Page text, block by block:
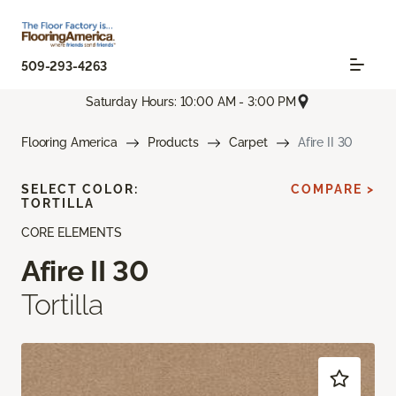
509-293-4263
Saturday Hours: 10:00 AM - 3:00 PM
Flooring America Products Carpet Afire II 30
CORE ELEMENTS
Afire II 30
Tortilla
SELECT COLOR:
TORTILLA
COMPARE >